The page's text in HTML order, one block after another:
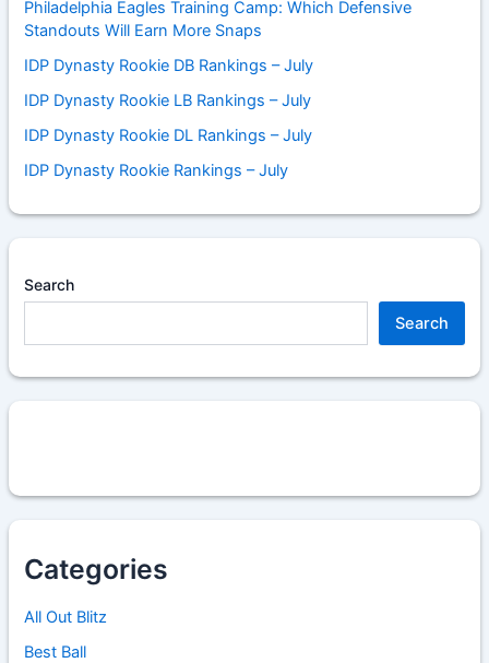
Philadelphia Eagles Training Camp: Which Defensive
Standouts Will Earn More Snaps
IDP Dynasty Rookie DB Rankings – July
IDP Dynasty Rookie LB Rankings – July
IDP Dynasty Rookie DL Rankings – July
IDP Dynasty Rookie Rankings – July
Search
Search
Categories
All Out Blitz
Best Ball